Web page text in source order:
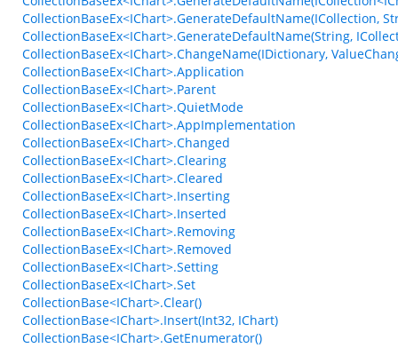
CollectionBaseEx<IChart>.GenerateDefaultName(ICollection,
CollectionBaseEx<IChart>.GenerateDefaultName(String,
CollectionBaseEx<IChart>.ChangeName(IDictionary,
CollectionBaseEx<IChart>.Application
CollectionBaseEx<IChart>.Parent
CollectionBaseEx<IChart>.QuietMode
CollectionBaseEx<IChart>.AppImplementation
CollectionBaseEx<IChart>.Changed
CollectionBaseEx<IChart>.Clearing
CollectionBaseEx<IChart>.Cleared
CollectionBaseEx<IChart>.Inserting
CollectionBaseEx<IChart>.Inserted
CollectionBaseEx<IChart>.Removing
CollectionBaseEx<IChart>.Removed
CollectionBaseEx<IChart>.Setting
CollectionBaseEx<IChart>.Set
CollectionBase<IChart>.Clear()
CollectionBase<IChart>.Insert(Int32, IChart)
CollectionBase<IChart>.GetEnumerator()